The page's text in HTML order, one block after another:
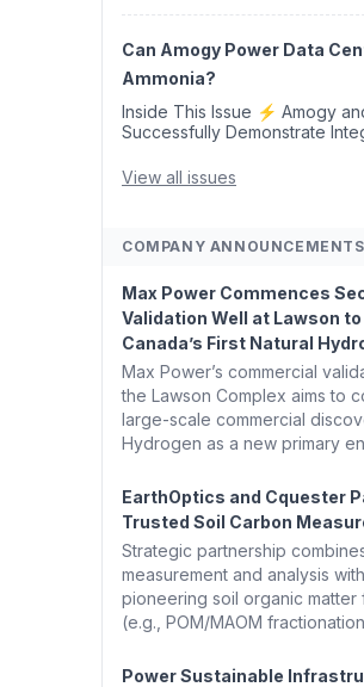
Company Targ...
Can Amogy Power Data
Ammonia?
Inside This Issue ⚡ Amogy and 2G Energy
Successfully Demonstrate
Capability ✈️ Argus Launches
Reduction Indexes and...
View all issues
COMPANY ANNOUNCEMENTS
Max Power Commences
Validation Well at Lawson
Canada’s First Natural
Max Power’s commercial
the Lawson Complex aims to
large-scale commercial
Hydrogen as a new primary
EarthOptics and Cquester
Trusted Soil Carbon
Strategic partnership
measurement and analysis
pioneering soil organic matter
(e.g., POM/MAOM
Power Sustainable